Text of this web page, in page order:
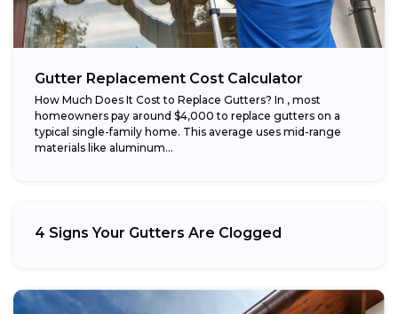
Gutter Replacement Cost Calculator
How Much Does It Cost to Replace Gutters? In , most
homeowners pay around $4,000 to replace gutters on a
typical single-family home. This average uses mid-range
materials like aluminum...
4 Signs Your Gutters Are Clogged